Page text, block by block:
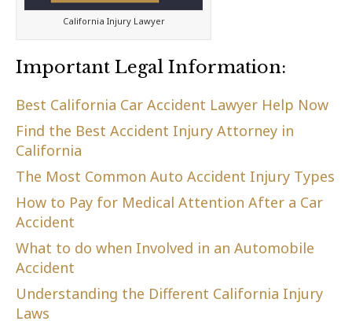
California Injury Lawyer
Important Legal Information:
Best California Car Accident Lawyer Help Now
Find the Best Accident Injury Attorney in
California
The Most Common Auto Accident Injury Types
How to Pay for Medical Attention After a Car
Accident
What to do when Involved in an Automobile
Accident
Understanding the Different California Injury
Laws